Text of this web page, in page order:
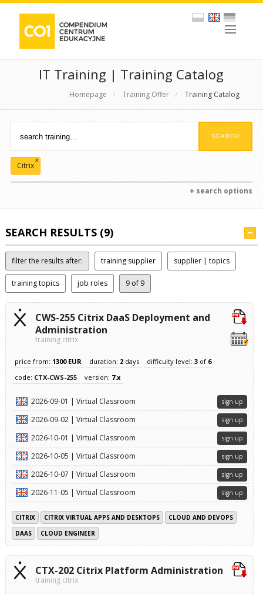
IT Training | Training Catalog
Homepage / Training Offer / Training Catalog
Citrix
x
+ search options
SEARCH RESULTS (9)
filter the results after: training supplier supplier | topics
training topics job roles 9of 9
CWS-255 Citrix DaaS Deployment and
Administration
training citrix
price from: 1300 EUR duration: 2days difficulty level: 3of 6
code: CTX-CWS-255 version: 7.x
2026-09-01 | Virtual Classroom sign up
2026-09-02 | Virtual Classroom sign up
2026-10-01 | Virtual Classroom sign up
2026-10-05 | Virtual Classroom sign up
2026-10-07 | Virtual Classroom sign up
2026-11-05 | Virtual Classroom sign up
CITRIX CITRIX VIRTUAL APPS AND DESKTOPS
CLOUD AND DEVOPS
DAAS
CLOUD ENGINEER
CTX-202 Citrix Platform Administration
training citrix